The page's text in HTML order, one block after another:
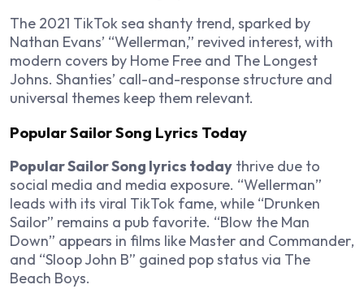
The 2021 TikTok sea shanty trend, sparked by
Nathan Evans’ “Wellerman,” revived interest, with
modern covers by Home Free and The Longest
Johns. Shanties’ call-and-response structure and
universal themes keep them relevant.
Popular Sailor Song Lyrics Today
Popular Sailor Song lyrics today thrive due to
social media and media exposure. “Wellerman”
leads with its viral TikTok fame, while “Drunken
Sailor” remains a pub favorite. “Blow the Man
Down” appears in films like Master and Commander,
and “Sloop John B” gained pop status via The
Beach Boys.